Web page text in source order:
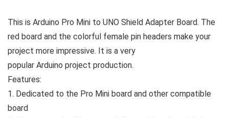
This is Arduino Pro Mini to UNO Shield Adapter Board. The
red board and the colorful female pin headers make your
project more impressive. It is a very
popular Arduino project production.
Features:
1. Dedicated to the Pro Mini board and other compatible
board